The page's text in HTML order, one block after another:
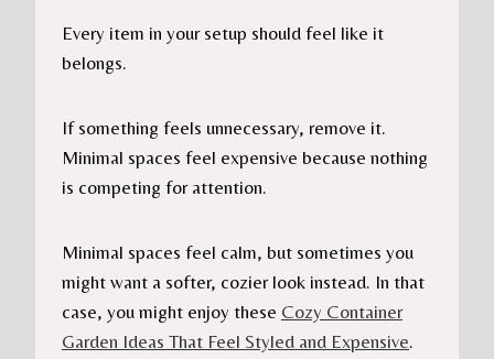
Every item in your setup should feel like it
belongs.
If something feels unnecessary, remove it.
Minimal spaces feel expensive because nothing
is competing for attention.
Minimal spaces feel calm, but sometimes you
might want a softer, cozier look instead. In that
case, you might enjoy these Cozy Container
Garden Ideas That Feel Styled and Expensive.